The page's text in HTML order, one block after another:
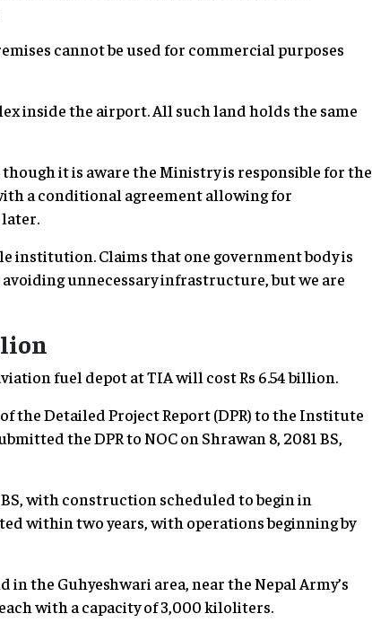
cannot be used for commercial purposes
inside the airport. All such land holds the same
it is aware the Ministry is responsible for the
a conditional agreement allowing for
institution. Claims that one government body is
unnecessary infrastructure, but we are
fuel depot at TIA will cost Rs 6.54 billion.
the Detailed Project Report (DPR) to the Institute
the DPR to NOC on Shrawan 8, 2081 BS,
with construction scheduled to begin in
within two years, with operations beginning by
the Guhyeshwari area, near the Nepal Army’s
with a capacity of 3,000 kiloliters.